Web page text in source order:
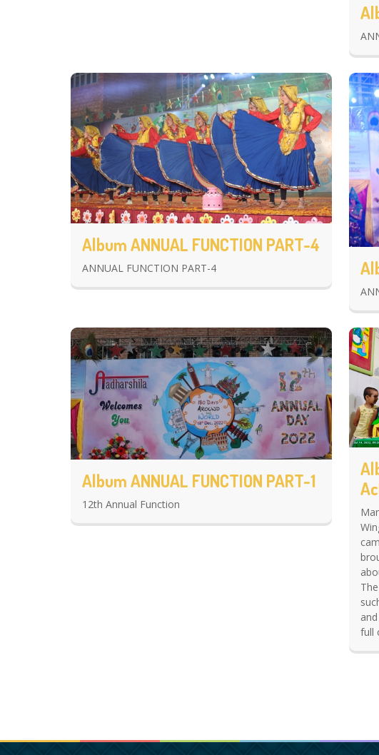
Album ANNUAL FUNCTION PART-4
ANNUAL FUNCTION PART-4
Album ANNUAL FUNCTION PART-1
12th Annual Function
full